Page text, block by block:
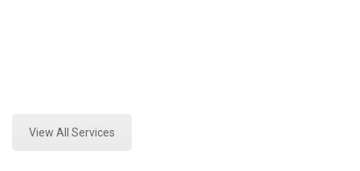
View All Services